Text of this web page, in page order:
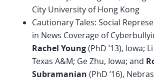
City University of Hong Kong
Cautionary Tales: Social
in News Coverage of
Rachel Young(PhD ’13), Iowa;
Texas A&M; Ge Zhu, Iowa; and
Subramanian (PhD ’16),